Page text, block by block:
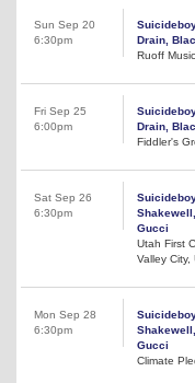
Sun Sep 20
6:30pm
Drain,
Ruoff
Fri Sep 25
6:00pm
Drain,
Fiddler's
Sat Sep 26
6:30pm
Gucci
Utah First
Valley City,
Mon Sep 28
6:30pm
Gucci
Climate